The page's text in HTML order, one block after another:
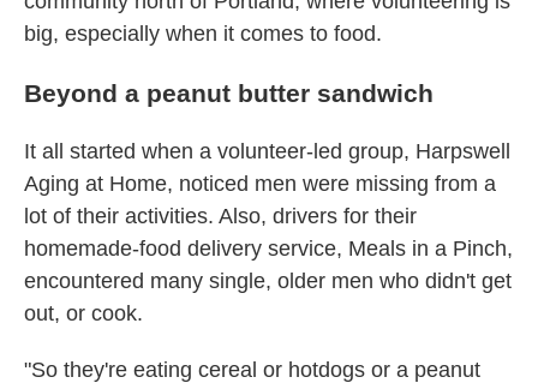
big, especially when it comes to food.
Beyond a peanut butter sandwich
It all started when a volunteer-led group, Harpswell
Aging at Home, noticed men were missing from a
lot of their activities. Also, drivers for their
homemade-food delivery service, Meals in a Pinch,
encountered many single, older men who didn't get
out, or cook.
"So they're eating cereal or hotdogs or a peanut